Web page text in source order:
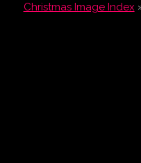
Christmas Image Index